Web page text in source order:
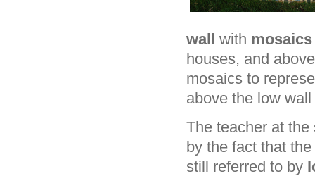
wall with
houses, and
mosaics to
above the low
The teacher at
by the fact that
still referred to by